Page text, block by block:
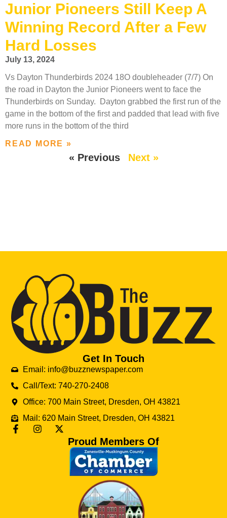
Junior Pioneers Still Keep A
Winning Record After a Few
Hard Losses
July 13, 2024
Vs Dayton Thunderbirds 2024 18O doubleheader (7/7) On
the road in Dayton the Junior Pioneers went to face the
Thunderbirds on Sunday. Dayton grabbed the first run of the
game in the bottom of the first and padded that lead with five
more runs in the bottom of the third
READ MORE »
« Previous Next »
Get In Touch
Email: info@buzznewspaper.com
Call/Text: 740-270-2408
Office: 700 Main Street, Dresden, OH 43821
Mail: 620 Main Street, Dresden, OH 43821
Proud Members Of